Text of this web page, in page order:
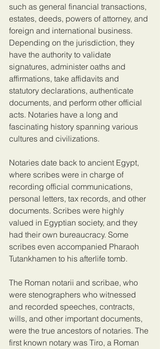
such as general financial transactions,
estates, deeds, powers of attorney, and
foreign and international business.
Depending on the jurisdiction, they
have the authority to validate
signatures, administer oaths and
affirmations, take affidavits and
statutory declarations, authenticate
documents, and perform other official
acts. Notaries have a long and
fascinating history spanning various
cultures and civilizations.
Notaries date back to ancient Egypt,
where scribes were in charge of
recording official communications,
personal letters, tax records, and other
documents. Scribes were highly
valued in Egyptian society, and they
had their own bureaucracy. Some
scribes even accompanied Pharaoh
Tutankhamen to his afterlife tomb.
The Roman notarii and scribae, who
were stenographers who witnessed
and recorded speeches, contracts,
wills, and other important documents,
were the true ancestors of notaries. The
first known notary was Tiro, a Roman